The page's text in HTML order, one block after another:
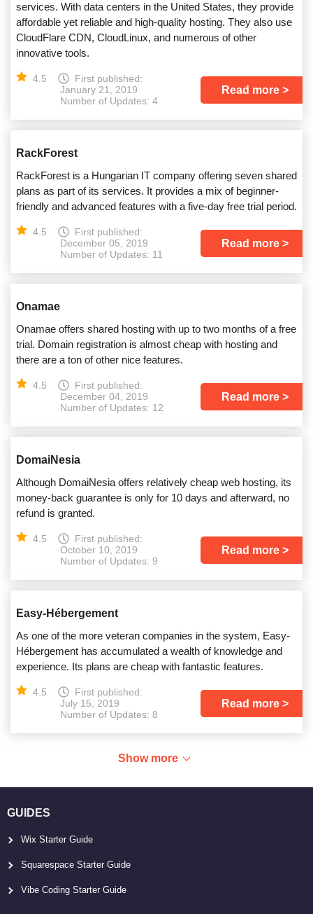
services. With data centers in the United States, they provide
affordable yet reliable and high-quality hosting. They also use
CloudFlare CDN, CloudLinux, and numerous of other
innovative tools.
4.5
First published:
January 21, 2019
Number of Updates: 4
Read more
RackForest
RackForest is a Hungarian IT company offering seven shared
plans as part of its services. It provides a mix of beginner-
friendly and advanced features with a five-day free trial period.
4.5
First published:
December 05, 2019
Number of Updates: 11
Read more
Onamae
Onamae offers shared hosting with up to two months of a free
trial. Domain registration is almost cheap with hosting and
there are a ton of other nice features.
4.5
First published:
December 04, 2019
Number of Updates: 12
Read more
DomaiNesia
Although DomaiNesia offers relatively cheap web hosting, its
money-back guarantee is only for 10 days and afterward, no
refund is granted.
4.5
First published:
October 10, 2019
Number of Updates: 9
Read more
Easy-Hébergement
As one of the more veteran companies in the system, Easy-
Hébergement has accumulated a wealth of knowledge and
experience. Its plans are cheap with fantastic features.
4.5
First published:
July 15, 2019
Number of Updates: 8
Read more
Show more
GUIDES
Wix Starter Guide
Squarespace Starter Guide
Vibe Coding Starter Guide